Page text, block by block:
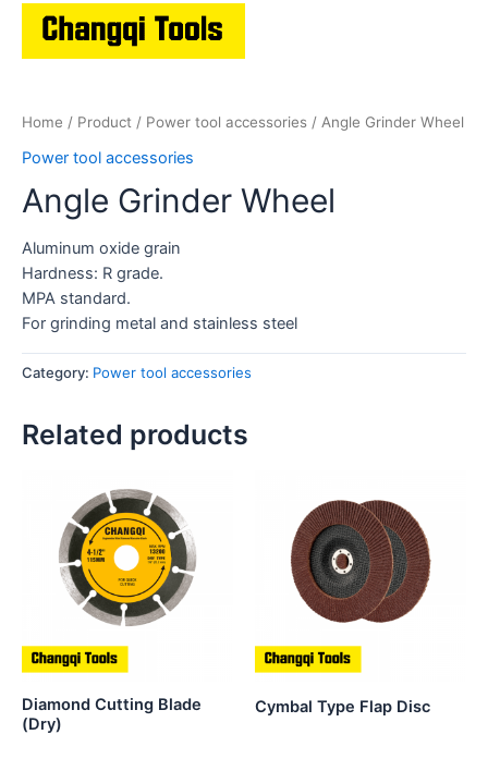
Home / Product / Power tool accessories / Angle Grinder Wheel
Power tool accessories
Angle Grinder Wheel
Aluminum oxide grain
Hardness: R grade.
MPA standard.
For grinding metal and stainless steel
Category: Power tool accessories
Related products
Diamond Cutting Blade
(Dry)
Cymbal Type Flap Disc